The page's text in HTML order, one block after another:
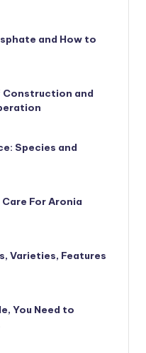
and How to
and
Species and
For Aronia
Varieties, Features
You Need to